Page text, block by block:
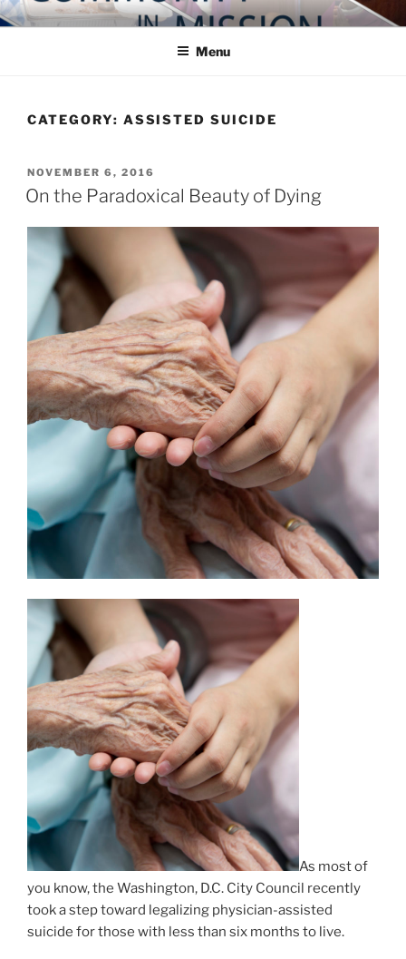
Skip
to
COMMUNITY IN MISSION
Blog of the Archdiocese of Washington
Menu
CATEGORY: ASSISTED SUICIDE
POSTED
ON
NOVEMBER 6, 2016
On the Paradoxical Beauty of Dying
As most of
you know, the Washington, D.C. City Council recently
took a step toward legalizing physician-assisted
suicide for those with less than six months to live.